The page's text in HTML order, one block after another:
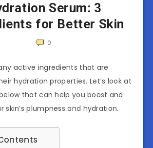
Serum: 3
for Better Skin
0
active ingredients that are
hydration properties. Let’s look at
that can help you boost and
skin’s plumpness and hydration.